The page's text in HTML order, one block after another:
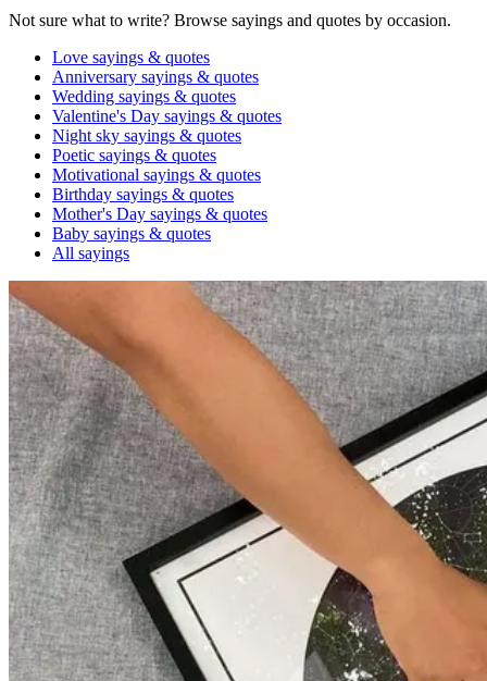
Not sure what to write? Browse sayings and quotes by occasion.
Love sayings & quotes
Anniversary sayings & quotes
Wedding sayings & quotes
Valentine's Day sayings & quotes
Night sky sayings & quotes
Poetic sayings & quotes
Motivational sayings & quotes
Birthday sayings & quotes
Mother's Day sayings & quotes
Baby sayings & quotes
All sayings